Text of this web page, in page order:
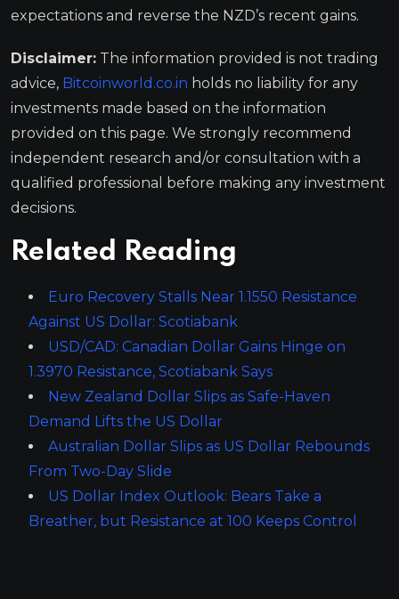
expectations and reverse the NZD’s recent gains.
Disclaimer: The information provided is not trading
advice, Bitcoinworld.co.in holds no liability for any
investments made based on the information
provided on this page. We strongly recommend
independent research and/or consultation with a
qualified professional before making any investment
decisions.
Related Reading
Euro Recovery Stalls Near 1.1550 Resistance
Against US Dollar: Scotiabank
USD/CAD: Canadian Dollar Gains Hinge on
1.3970 Resistance, Scotiabank Says
New Zealand Dollar Slips as Safe-Haven
Demand Lifts the US Dollar
Australian Dollar Slips as US Dollar Rebounds
From Two-Day Slide
US Dollar Index Outlook: Bears Take a
Breather, but Resistance at 100 Keeps Control